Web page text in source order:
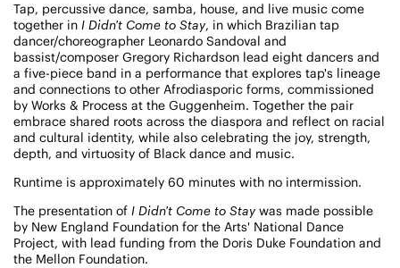
PERFORMANCES TAKE PLACE AT
8:00 PM
On Tour
Works & Process on Tour
Guild Hall of East Hampton
Tap, percussive dance, samba, house, and live music come
together in I Didn't Come to Stay, in which Brazilian tap
dancer/choreographer Leonardo Sandoval and
bassist/composer Gregory Richardson lead eight dancers and
a five-piece band in a performance that explores tap's lineage
and connections to other Afrodiasporic forms, commissioned
by Works & Process at the Guggenheim. Together the pair
embrace shared roots across the diaspora and reflect on racial
and cultural identity, while also celebrating the joy, strength,
depth, and virtuosity of Black dance and music.
Runtime is approximately 60 minutes with no intermission.
The presentation of I Didn't Come to Staywas made possible
by New England Foundation for the Arts' National Dance
Project, with lead funding from the Doris Duke Foundation and
the Mellon Foundation.